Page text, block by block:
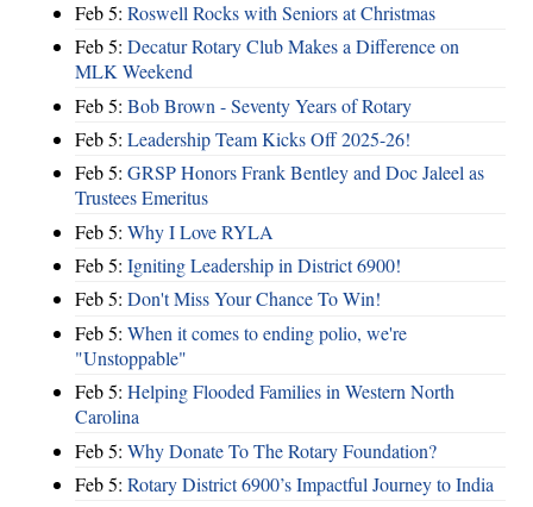
Feb 5: Roswell Rocks with Seniors at Christmas
Feb 5: Decatur Rotary Club Makes a Difference on
MLK Weekend
Feb 5: Bob Brown - Seventy Years of Rotary
Feb 5: Leadership Team Kicks Off 2025-26!
Feb 5: GRSP Honors Frank Bentley and Doc Jaleel as
Trustees Emeritus
Feb 5: Why I Love RYLA
Feb 5: Igniting Leadership in District 6900!
Feb 5: Don't Miss Your Chance To Win!
Feb 5: When it comes to ending polio, we're
"Unstoppable"
Feb 5: Helping Flooded Families in Western North
Carolina
Feb 5: Why Donate To The Rotary Foundation?
Feb 5: Rotary District 6900’s Impactful Journey to India